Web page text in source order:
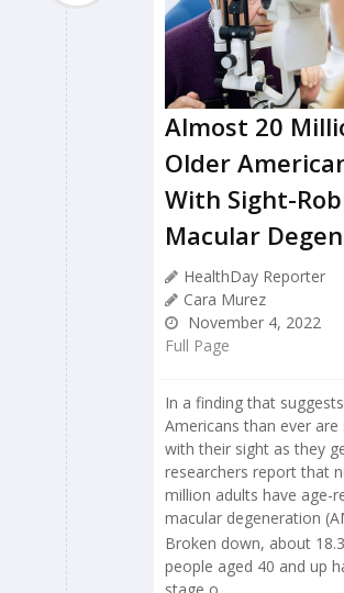
Almost 20
Older
With Sight-
Macular
HealthDay Reporter
Cara Murez
November 4, 2022
Full Page
In a finding that
Americans than ever are
with their sight as they
researchers report that
million adults have age-
macular degeneration
Broken down, about
people aged 40 and up